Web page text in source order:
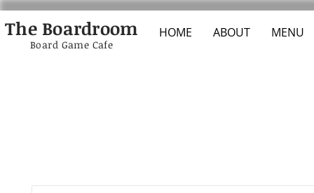
The Boardroom HOME ABOUT MENU
Board Game Cafe